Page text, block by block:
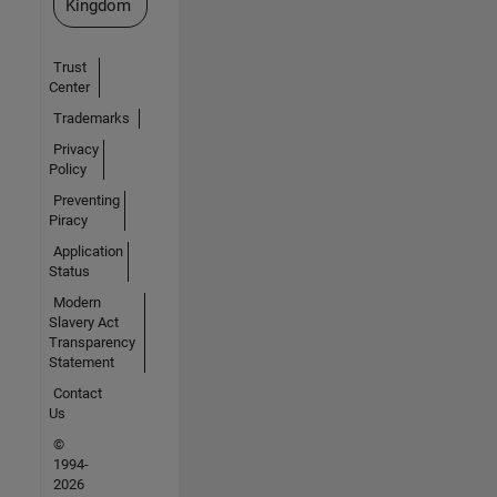
Kingdom
Trust
Center
Trademarks
Privacy
Policy
Preventing
Piracy
Application
Status
Modern
Slavery Act
Transparency
Statement
Contact
Us
©
1994-
2026